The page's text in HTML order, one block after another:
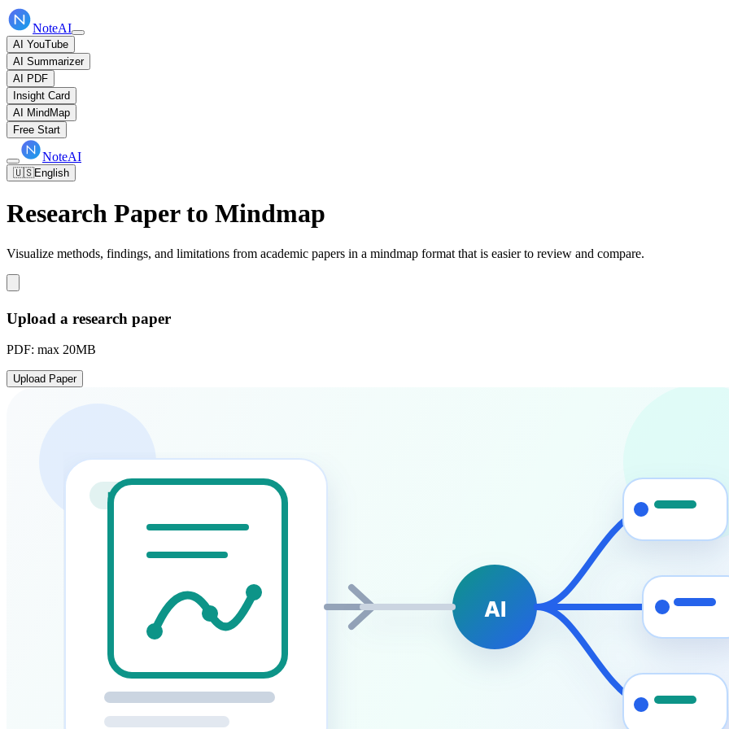
NoteAI
AI YouTube
AI Summarizer
AI PDF
Insight Card
AI MindMap
Free Start
NoteAI
🇺🇸English
Research Paper to Mindmap
Visualize methods, findings, and limitations from academic papers in a mindmap format that is easier to review and compare.
Upload a research paper
PDF: max 20MB
Upload Paper